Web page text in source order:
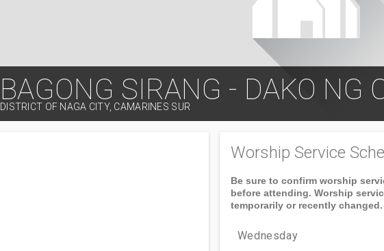
BAGONG SIRANG - DAKO NG
DISTRICT OF NAGA CITY, CAMARINES SUR
Worship Service
Be sure to confirm worship
before attending. Worship
temporarily or recently changed.
Wednesday